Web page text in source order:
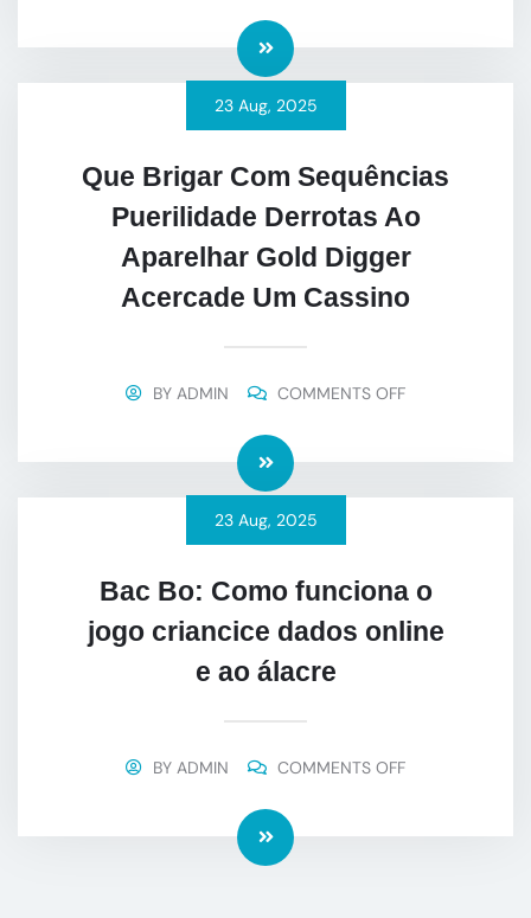
23 Aug, 2025
Que Brigar Com Sequências
Puerilidade Derrotas Ao
Aparelhar Gold Digger
Acercade Um Cassino
BY ADMIN COMMENTS OFF
23 Aug, 2025
Bac Bo: Como funciona o
jogo criancice dados online
e ao álacre
BY ADMIN COMMENTS OFF